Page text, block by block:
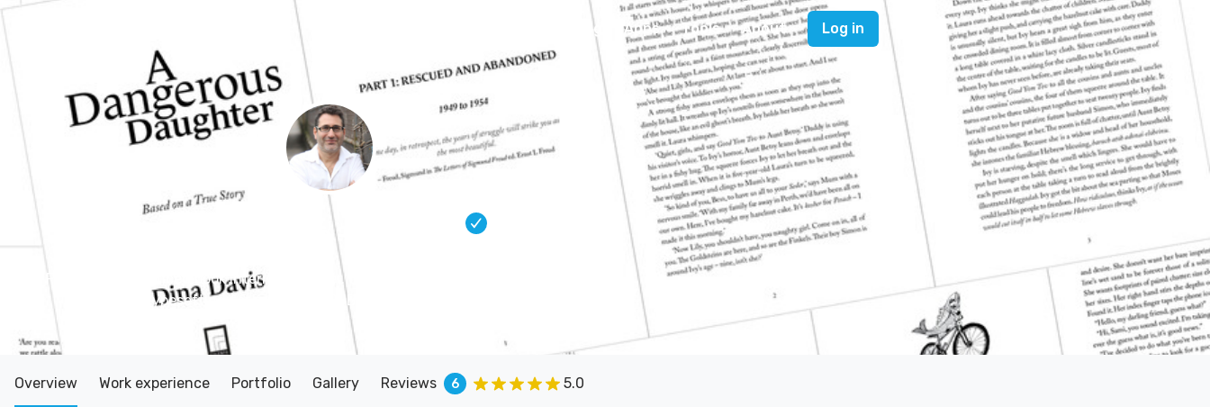
Blog Apps Tools About Log in
Evan Shapiro– Designer
Friendly, experienced book interior designer. 60+ published titles. Clean, considered
typesetting for print and EPUB, KDP and IngramSpark.
Overview Work experience Portfolio Gallery Reviews 6 5.0